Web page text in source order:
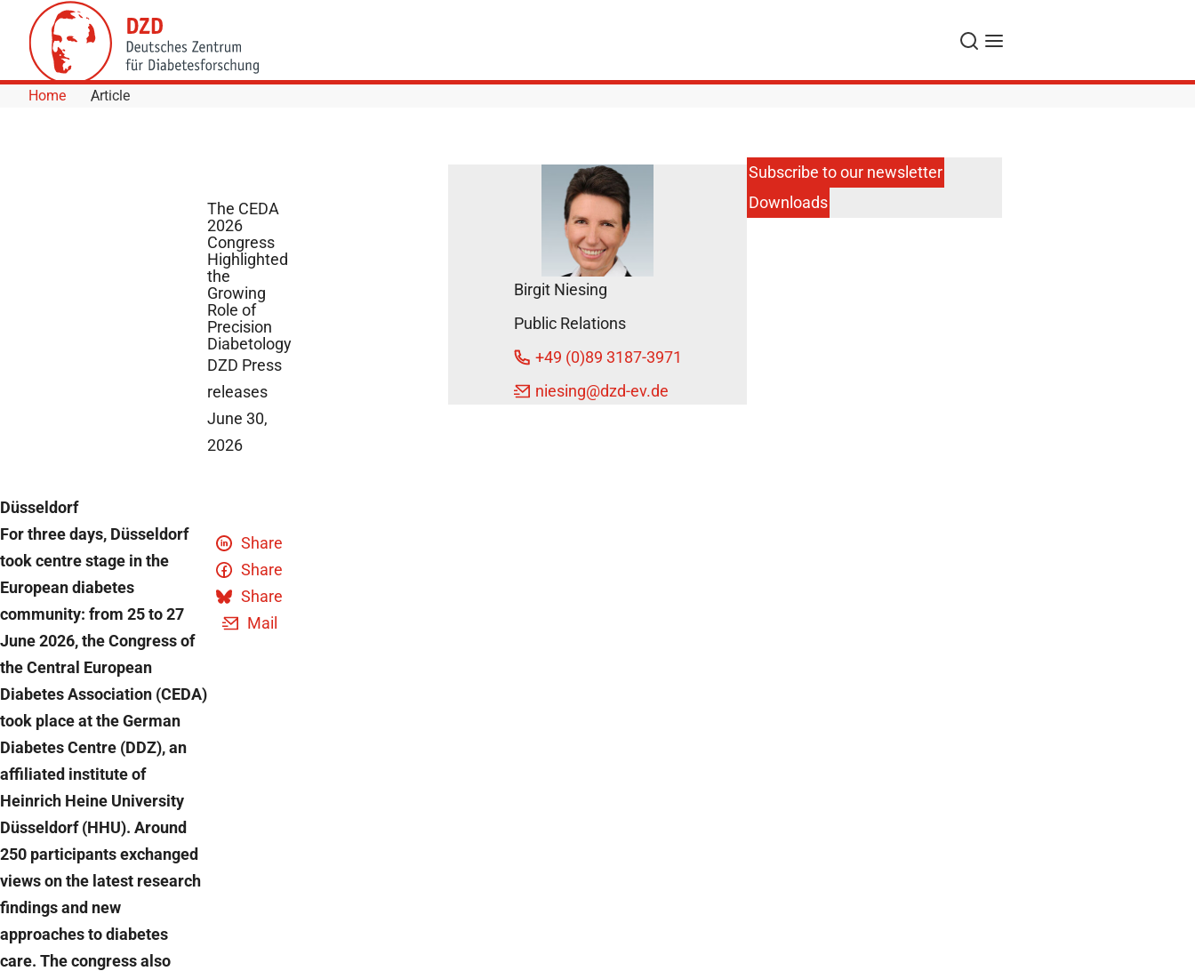
Skip to Content
Search
Menu
Home Article
The CEDA
2026
Congress
Highlighted
the
Growing
Role of
Precision
Diabetology
DZD Press
releases
June 30,
2026
Düsseldorf
For three days, Düsseldorf
took centre stage in the
European diabetes
community: from 25 to 27
June 2026, the Congress of
the Central European
Diabetes Association (CEDA)
took place at the German
Diabetes Centre (DDZ), an
affiliated institute of
Heinrich Heine University
Düsseldorf (HHU). Around
250 participants exchanged
views on the latest research
findings and new
approaches to diabetes
care. The congress also
Share
Share
Share
Mail
Birgit Niesing
Public Relations
+49 (0)89 3187-3971
niesing@dzd-ev.de
Subscribe to our newsletter
Downloads